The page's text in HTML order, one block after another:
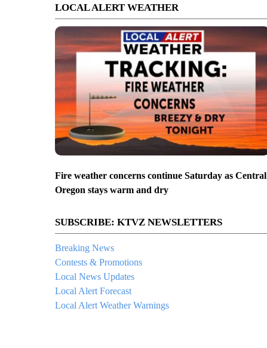
LOCAL ALERT WEATHER
Fire weather concerns continue Saturday as Central
Oregon stays warm and dry
SUBSCRIBE: KTVZ NEWSLETTERS
Breaking News
Contests & Promotions
Local News Updates
Local Alert Forecast
Local Alert Weather Warnings